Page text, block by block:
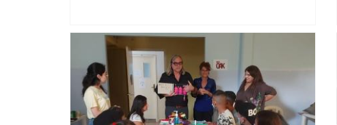
a larger number of children and families. Through
this partnership, we are able to continue providing
critical services to children and caregivers